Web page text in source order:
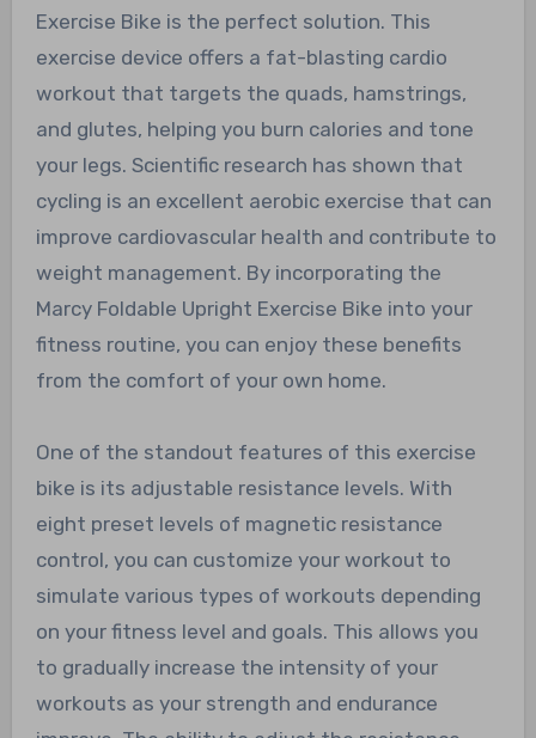
Exercise Bike is the perfect solution. This
exercise device offers a fat-blasting cardio
workout that targets the quads, hamstrings,
and glutes, helping you burn calories and tone
your legs. Scientific research has shown that
cycling is an excellent aerobic exercise that can
improve cardiovascular health and contribute to
weight management. By incorporating the
Marcy Foldable Upright Exercise Bike into your
fitness routine, you can enjoy these benefits
from the comfort of your own home.
One of the standout features of this exercise
bike is its adjustable resistance levels. With
eight preset levels of magnetic resistance
control, you can customize your workout to
simulate various types of workouts depending
on your fitness level and goals. This allows you
to gradually increase the intensity of your
workouts as your strength and endurance